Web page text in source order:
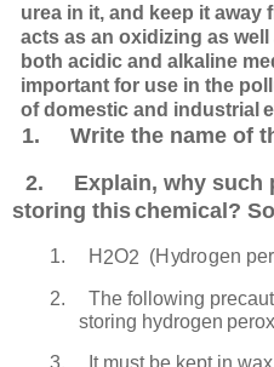
urea in it, and keep it away
acts as an oxidizing as
both acidic and alkaline
important for use in the
of domestic and industrial
1. Write the name of
2.
Explain, why such
storing thischemical?
1. H 2O2 (H ydrogen per
2.
The following
storing hydrogen